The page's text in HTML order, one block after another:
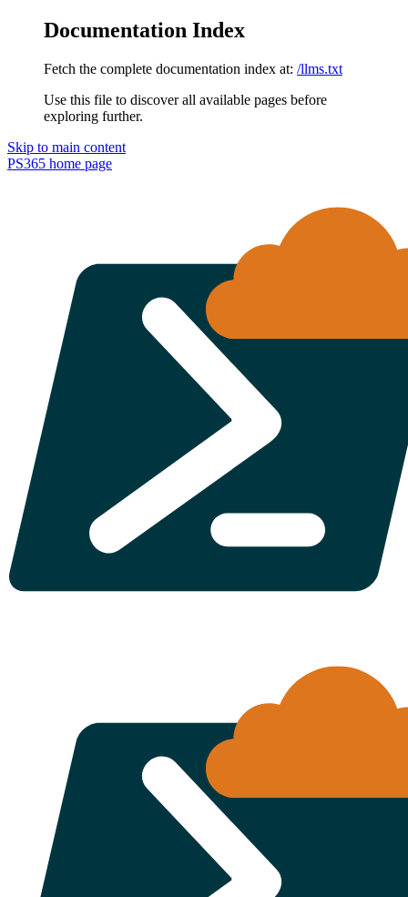
Documentation Index
Fetch the complete documentation index at: /llms.txt
Use this file to discover all available pages before
exploring further.
Skip to main content
PS365 home page